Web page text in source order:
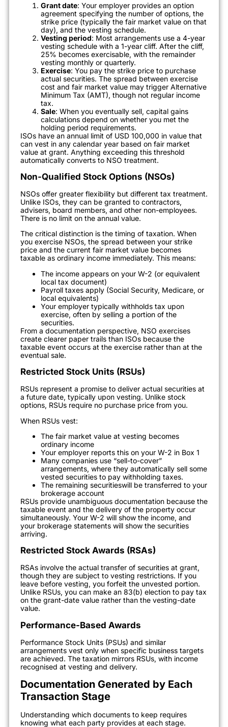
Grant date: Your employer provides an option
agreement specifying the number of options, the
strike price (typically the fair market value on that
day), and the vesting schedule.
Vesting period: Most arrangements use a 4-year
vesting schedule with a 1-year cliff. After the cliff,
25% becomes exercisable, with the remainder
vesting monthly or quarterly.
Exercise: You pay the strike price to purchase
actual securities. The spread between exercise
cost and fair market value may trigger Alternative
Minimum Tax (AMT), though not regular income
tax.
Sale: When you eventually sell, capital gains
calculations depend on whether you met the
holding period requirements.
ISOs have an annual limit of USD 100,000 in value that
can vest in any calendar year based on fair market
value at grant. Anything exceeding this threshold
automatically converts to NSO treatment.
Non-Qualified Stock Options (NSOs)
NSOs offer greater flexibility but different tax treatment.
Unlike ISOs, they can be granted to contractors,
advisers, board members, and other non-employees.
There is no limit on the annual value.
The critical distinction is the timing of taxation. When
you exercise NSOs, the spread between your strike
price and the current fair market value becomes
taxable as ordinary income immediately. This means:
The income appears on your W-2 (or equivalent
local tax document)
Payroll taxes apply (Social Security, Medicare, or
local equivalents)
Your employer typically withholds tax upon
exercise, often by selling a portion of the
securities.
From a documentation perspective, NSO exercises
create clearer paper trails than ISOs because the
taxable event occurs at the exercise rather than at the
eventual sale.
Restricted Stock Units (RSUs)
RSUs represent a promise to deliver actual securities at
a future date, typically upon vesting. Unlike stock
options, RSUs require no purchase price from you.
When RSUs vest:
The fair market value at vesting becomes
ordinary income
Your employer reports this on your W-2 in Box 1
Many companies use “sell-to-cover”
arrangements, where they automatically sell some
vested securities to pay withholding taxes.
The remaining securitieswill be transferred to your
brokerage account
RSUs provide unambiguous documentation because the
taxable event and the delivery of the property occur
simultaneously. Your W-2 will show the income, and
your brokerage statements will show the securities
arriving.
Restricted Stock Awards (RSAs)
RSAs involve the actual transfer of securities at grant,
though they are subject to vesting restrictions. If you
leave before vesting, you forfeit the unvested portion.
Unlike RSUs, you can make an 83(b) election to pay tax
on the grant-date value rather than the vesting-date
value.
Performance-Based Awards
Performance Stock Units (PSUs) and similar
arrangements vest only when specific business targets
are achieved. The taxation mirrors RSUs, with income
recognised at vesting and delivery.
Documentation Generated by Each
Transaction Stage
Understanding which documents to keep requires
knowing what each party provides at each stage.